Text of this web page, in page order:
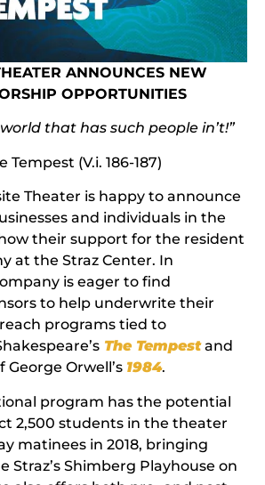
ANNOUNCES NEW
OPPORTUNITIES
that has such people in’t!”
Tempest (V.i. 186-187)
Theater is happy to announce
and individuals in the
their support for the resident
at the Straz Center. In
is eager to find
to help underwrite their
programs tied to
The Tempestand
Orwell’s 1984.
program has the potential
2,500 students in the theater
matinees in 2018, bringing
Straz’s Shimberg Playhouse on